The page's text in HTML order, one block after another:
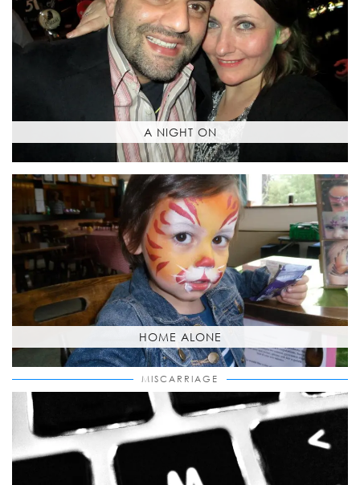
A NIGHT ON
HOME ALONE
MISCARRIAGE